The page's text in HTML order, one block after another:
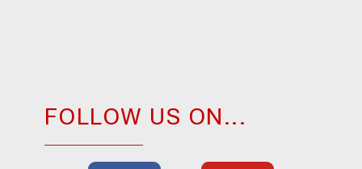
FOLLOW US ON...